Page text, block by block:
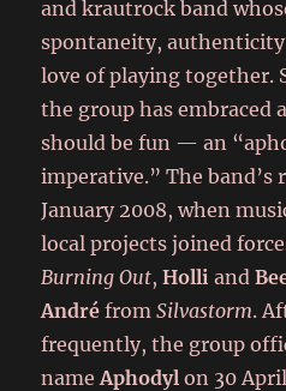
and krautrock band
spontaneity,
love of playing together.
the group has embraced
should be fun — an
imperative.” The band’s
January 2008, when
local projects joined
Burning Out,Holli and
André fromSilvastorm.
frequently, the group
nameAphodyl on 30